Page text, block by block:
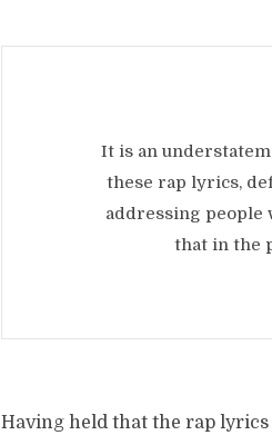
It is an
these rap lyrics,
addressing people
that in the
Having held that the rap